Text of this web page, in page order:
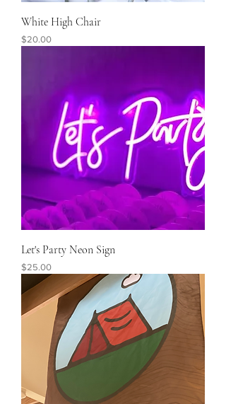
White High Chair
Price
$20.00
Let's Party Neon Sign
Price
$25.00